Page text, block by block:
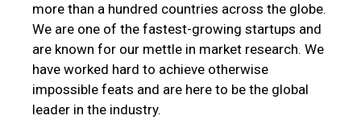
more than a hundred countries across the globe.
We are one of the fastest-growing startups and
are known for our mettle in market research. We
have worked hard to achieve otherwise
impossible feats and are here to be the global
leader in the industry.